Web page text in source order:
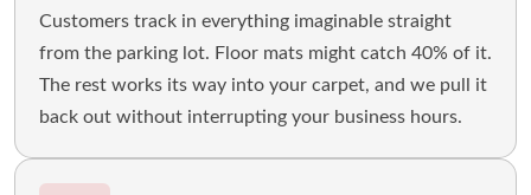
Customers track in everything imaginable straight
from the parking lot. Floor mats might catch 40% of it.
The rest works its way into your carpet, and we pull it
back out without interrupting your business hours.